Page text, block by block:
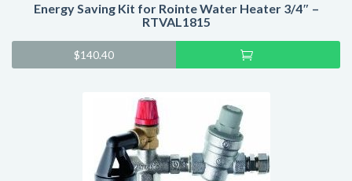
Energy Saving Kit for Rointe Water Heater 3/4″ –
RTVAL1815
$140.40